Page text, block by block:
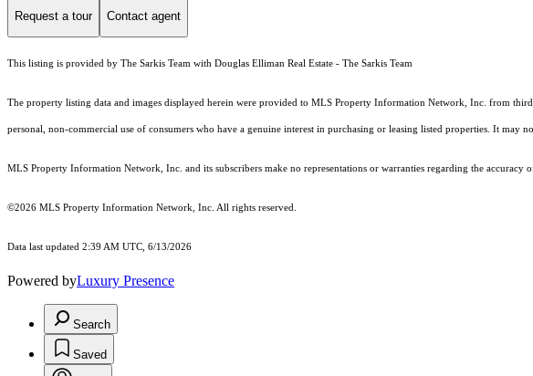
Request a tour Contact agent
This listing is provided by The Sarkis Team with Douglas Elliman Real Estate - The Sarkis Team
The property listing data and images displayed herein were provided to MLS Property Information Network, Inc. from
personal, non-commercial use of consumers who have a genuine interest in purchasing or leasing listed properties. It may
MLS Property Information Network, Inc. and its subscribers make no representations or warranties regarding the accuracy
©2026 MLS Property Information Network, Inc. All rights reserved.
Data last updated 2:39 AM UTC, 6/13/2026
Powered byLuxury Presence
Search
Saved